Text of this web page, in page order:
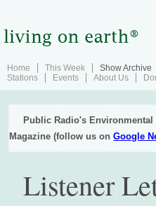
Home This Week Show Archive
Stations
Events About Us
Public Radio's Environmental
Magazine (follow us onGoogle
Listener